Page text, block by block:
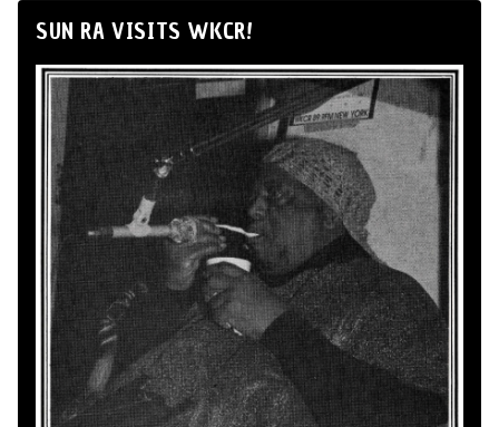
SUN RA VISITS WKCR!